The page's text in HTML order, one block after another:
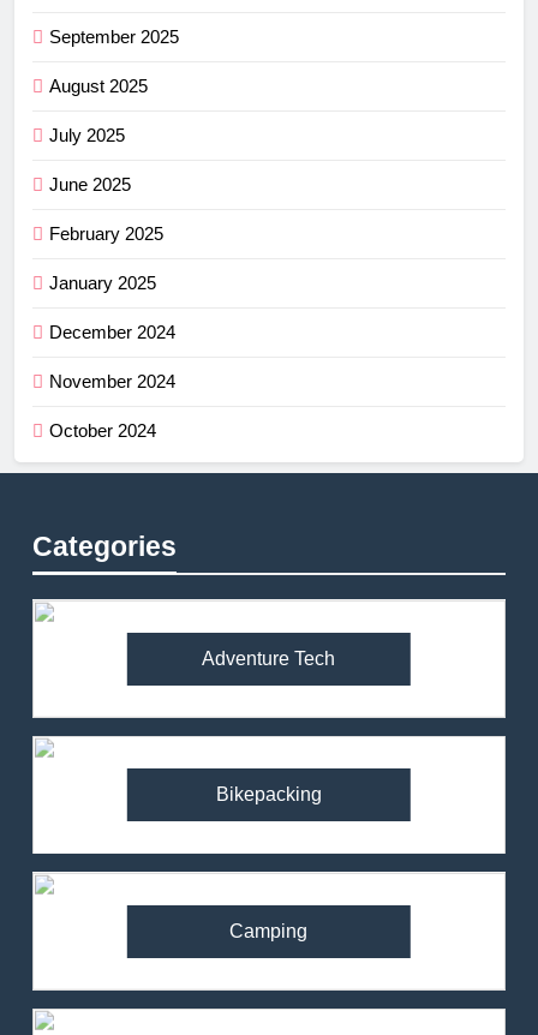
September 2025
August 2025
July 2025
June 2025
February 2025
January 2025
December 2024
November 2024
October 2024
Categories
Adventure Tech
Bikepacking
Camping